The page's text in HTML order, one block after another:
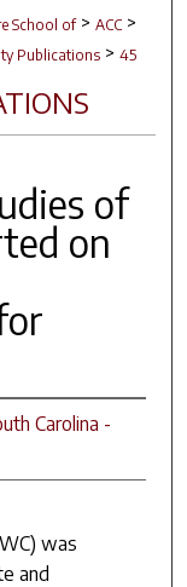
School of > ACC >
Publications > 45
of
on
Carolina -
was
and